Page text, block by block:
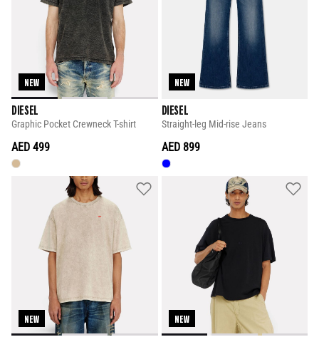
NEW
DIESEL
Graphic Pocket Crewneck T-shirt
AED 499
NEW
DIESEL
Straight-leg Mid-rise Jeans
AED 899
NEW NEW